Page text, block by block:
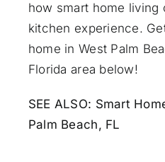
how smart home living
kitchen experience.
home in West Palm
Florida area below!
SEE ALSO: Smart
Palm Beach, FL